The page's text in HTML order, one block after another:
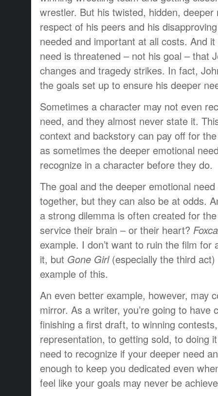
wrestler. But his twisted, hidden,
respect of his peers and his
needed and important at all costs. And
need is threatened – not his goal – that
changes and tragedy strikes. In fact,
the goals set up to ensure his deeper
Sometimes a character may not even
need, and they almost never state it.
context and backstory can pay off for
as sometimes the deeper emotional
recognize in a character before they do.
The goal and the deeper emotional
together, but they can also be at odds.
a strong dilemma is often created for
service their brain – or their heart?
example. I don’t want to ruin the film for
it, but Gone Girl(especially the third
example of this.
An even better example, however, may
mirror. As a writer, you’re going to have
finishing a first draft, to winning
representation, to getting sold, to doing
need to recognize if your deeper need
enough to keep you dedicated even
feel like your goals may never be